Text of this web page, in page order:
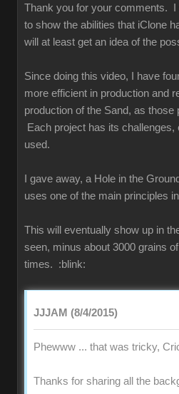
Thank you for your comments.
to show the abilities that iClone
will at least get an idea of the
Since doing this video, I have
more efficient in production and
production of the Sand, as
Each project has its
used.
I gave away, a Hole in the
uses one of the main principles
This will eventually show up in
seen, minus about 3000 grains
times. :blink:
JJJAM (8/4/2015)
Phewww ... that was tricky,
Thanks for sharing all the